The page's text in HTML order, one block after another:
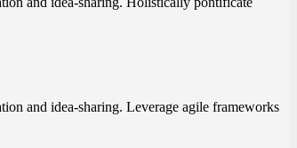
and idea-sharing. Leverage agile frameworks